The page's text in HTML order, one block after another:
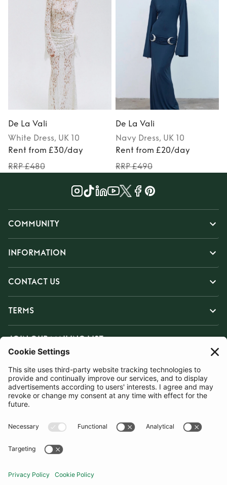
De La Vali
White Dress, UK 10
Rent from £30/day
RRP £480
De La Vali
Navy Dress, UK 10
Rent from £20/day
RRP £490
COMMUNITY
INFORMATION
CONTACT US
TERMS
JOIN OUR MAILING LIST
SUBSCRIBE